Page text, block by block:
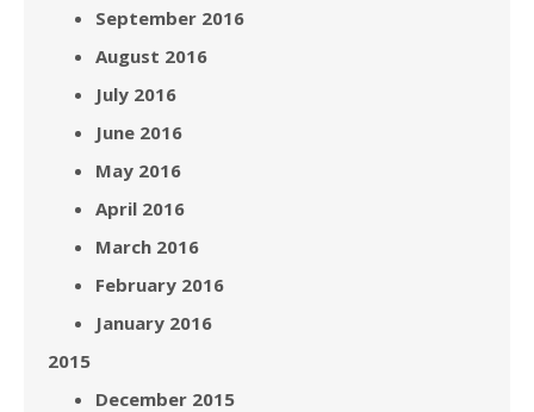
September 2016
August 2016
July 2016
June 2016
May 2016
April 2016
March 2016
February 2016
January 2016
2015
December 2015